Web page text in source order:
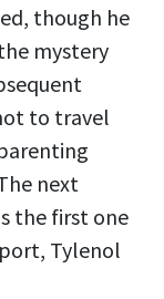
though he
mystery
to travel
next
the first one
Tylenol